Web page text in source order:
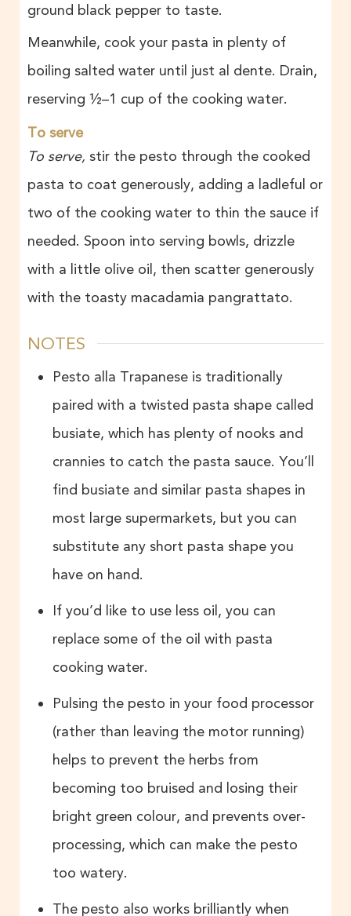
ground black pepper to taste.
Meanwhile, cook your pasta in plenty of
boiling salted water until just al dente. Drain,
reserving ½–1 cup of the cooking water.
To serve
To serve, stir the pesto through the cooked
pasta to coat generously, adding a ladleful or
two of the cooking water to thin the sauce if
needed. Spoon into serving bowls, drizzle
with a little olive oil, then scatter generously
with the toasty macadamia pangrattato.
NOTES
Pesto alla Trapanese is traditionally
paired with a twisted pasta shape called
busiate, which has plenty of nooks and
crannies to catch the pasta sauce. You’ll
find busiate and similar pasta shapes in
most large supermarkets, but you can
substitute any short pasta shape you
have on hand.
If you’d like to use less oil, you can
replace some of the oil with pasta
cooking water.
Pulsing the pesto in your food processor
(rather than leaving the motor running)
helps to prevent the herbs from
becoming too bruised and losing their
bright green colour, and prevents over-
processing, which can make the pesto
too watery.
The pesto also works brilliantly when